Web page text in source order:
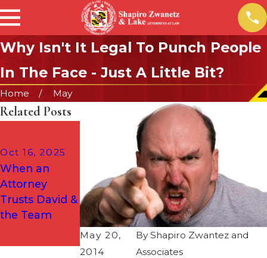
Why Isn't It Legal To Punch People
In The Face - Just A Little Bit?
Home May
May 20,
2014
ByShapiro Zwantez and
Associates
Related Posts
Oct 16, 2025
When an
Attorney
Trusts David &
the Team
Dec 2, 2024
What to Do If
Arrested for a
DUI on the
Way Home
from a Holiday
Party